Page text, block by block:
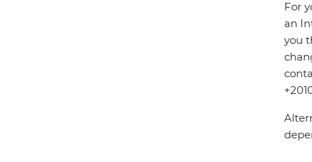
For
an
you